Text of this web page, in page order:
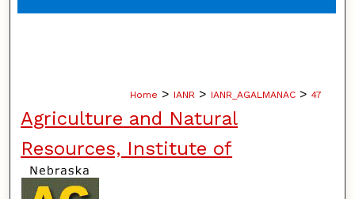
Home > IANR > IANR_AGALMANAC > 47
Agriculture and Natural
Resources, Institute of